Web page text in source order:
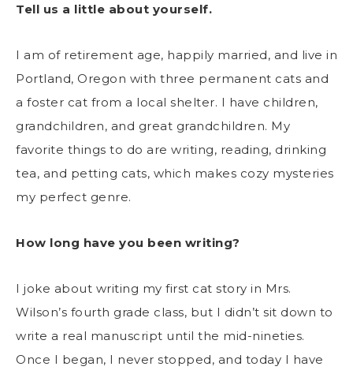
Tell us a little about yourself.
I am of retirement age, happily married, and live in
Portland, Oregon with three permanent cats and
a foster cat from a local shelter. I have children,
grandchildren, and great grandchildren. My
favorite things to do are writing, reading, drinking
tea, and petting cats, which makes cozy mysteries
my perfect genre.
How long have you been writing?
I joke about writing my first cat story in Mrs.
Wilson’s fourth grade class, but I didn’t sit down to
write a real manuscript until the mid-nineties.
Once I began, I never stopped, and today I have